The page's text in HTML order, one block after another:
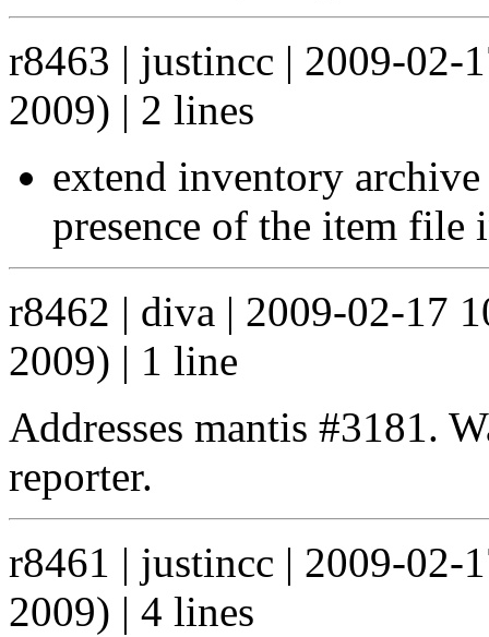
r8463 | justincc | 2009-02-
2009) | 2 lines
extend inventory
presence of the item file
r8462 | diva | 2009-02-17
2009) | 1 line
Addresses mantis #3181.
reporter.
r8461 | justincc | 2009-02-
2009) | 4 lines